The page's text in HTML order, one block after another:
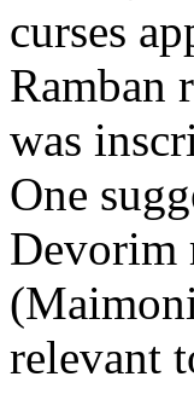
curses
Ramban
was
One
Devorim
relevant